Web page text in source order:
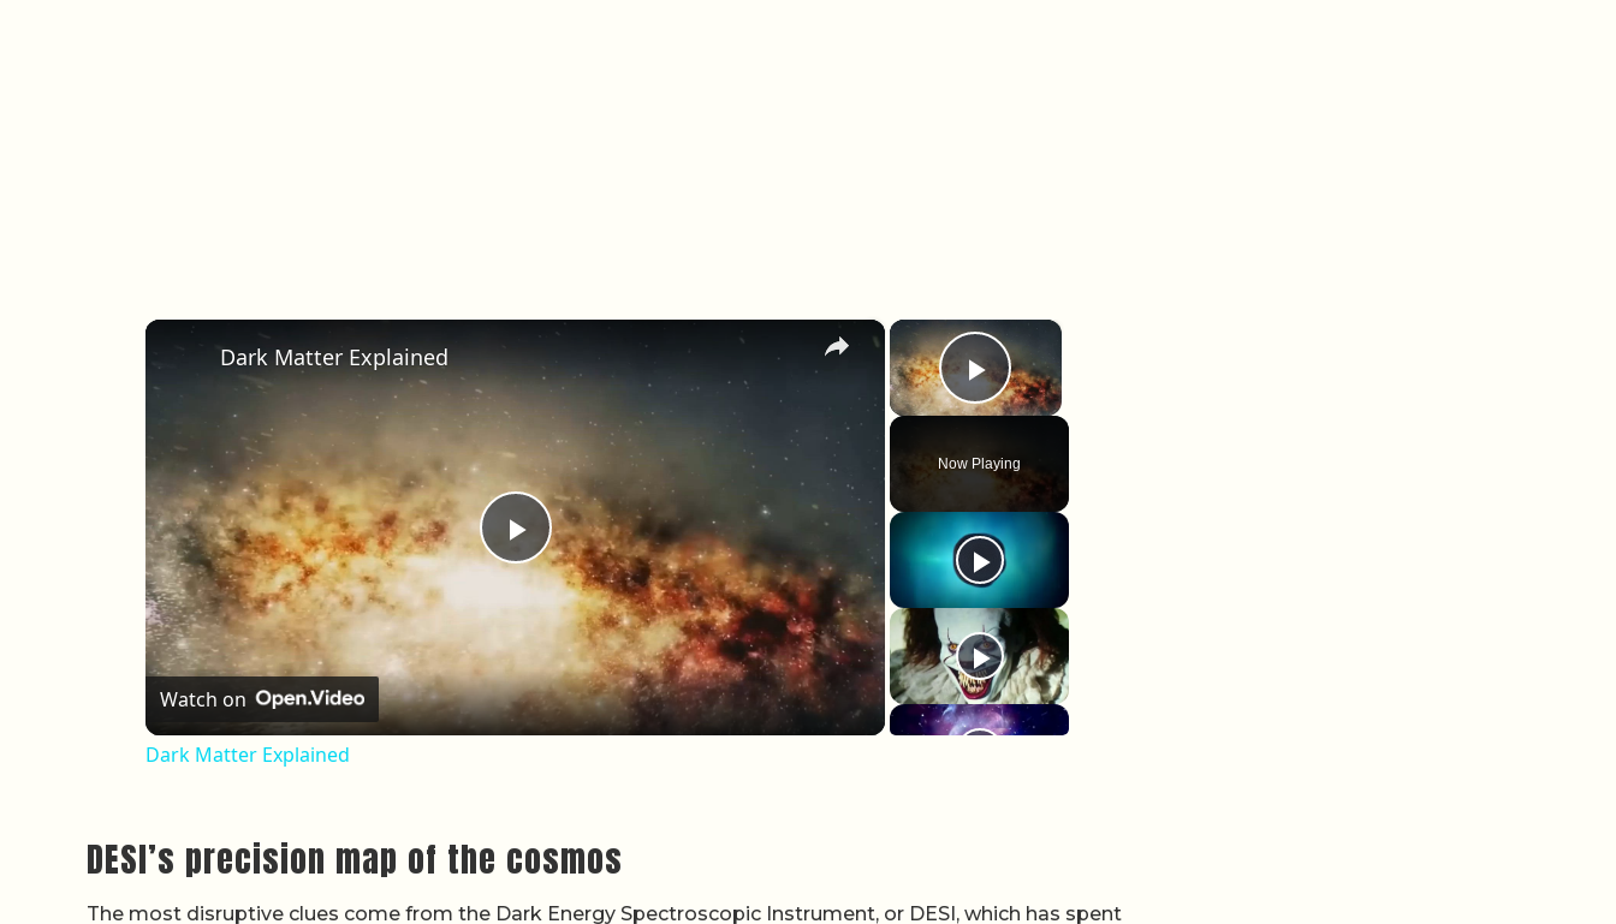
×
Play Video
Now Playing
×
Play Video
Dark Matter Explained
Watch on
Dark Matter Explained
DESI’s precision map of the cosmos
The most disruptive clues come from the Dark Energy Spectroscopic Instrument, or DESI, which has spent